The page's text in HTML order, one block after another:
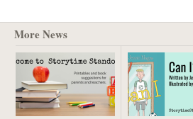
More News